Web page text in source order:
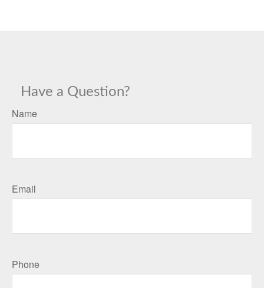
Have a Question?
Name
Email
Phone